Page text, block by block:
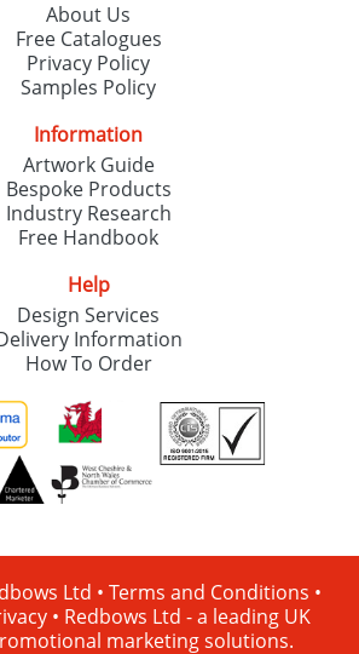
About Us
Free Catalogues
Privacy Policy
Samples Policy
Information
Artwork Guide
Bespoke Products
Industry Research
Free Handbook
Help
Design Services
Information
How To Order
Ltd • Terms and Conditions •
• Redbows Ltd - a leading UK
marketing solutions.